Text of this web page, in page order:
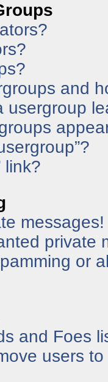
and
usergroup
link?
messages!
private
or
and Foes
users